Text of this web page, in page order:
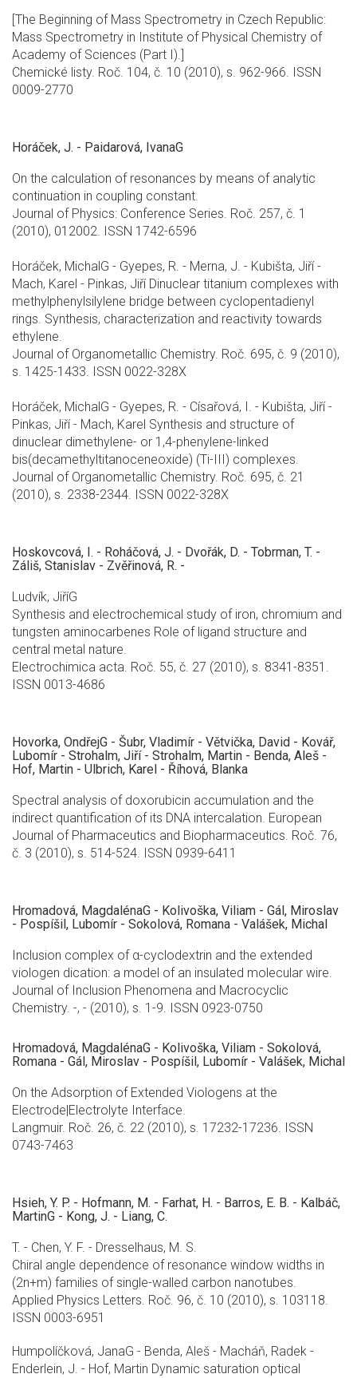
[The Beginning of Mass Spectrometry in Czech Republic:
Mass Spectrometry in Institute of Physical Chemistry of
Academy of Sciences (Part I).]
Chemické listy. Roč. 104, č. 10 (2010), s. 962-966. ISSN
0009-2770
Horáček, J. - Paidarová, IvanaG
On the calculation of resonances by means of analytic
continuation in coupling constant.
Journal of Physics: Conference Series. Roč. 257, č. 1
(2010), 012002. ISSN 1742-6596
Horáček, MichalG - Gyepes, R. - Merna, J. - Kubišta, Jiří -
Mach, Karel - Pinkas, Jiří Dinuclear titanium complexes with
methylphenylsilylene bridge between cyclopentadienyl
rings. Synthesis, characterization and reactivity towards
ethylene.
Journal of Organometallic Chemistry. Roč. 695, č. 9 (2010),
s. 1425-1433. ISSN 0022-328X
Horáček, MichalG - Gyepes, R. - Císařová, I. - Kubišta, Jiří -
Pinkas, Jiří - Mach, Karel Synthesis and structure of
dinuclear dimethylene- or 1,4-phenylene-linked
bis(decamethyltitanoceneoxide) (Ti-III) complexes.
Journal of Organometallic Chemistry. Roč. 695, č. 21
(2010), s. 2338-2344. ISSN 0022-328X
Hoskovcová, I. - Roháčová, J. - Dvořák, D. - Tobrman, T. -
Záliš, Stanislav - Zvěřinová, R. -
Ludvík, JiříG
Synthesis and electrochemical study of iron, chromium and
tungsten aminocarbenes Role of ligand structure and
central metal nature.
Electrochimica acta. Roč. 55, č. 27 (2010), s. 8341-8351.
ISSN 0013-4686
Hovorka, OndřejG - Šubr, Vladimír - Větvička, David - Kovář,
Lubomír - Strohalm, Jiří - Strohalm, Martin - Benda, Aleš -
Hof, Martin - Ulbrich, Karel - Říhová, Blanka
Spectral analysis of doxorubicin accumulation and the
indirect quantification of its DNA intercalation. European
Journal of Pharmaceutics and Biopharmaceutics. Roč. 76,
č. 3 (2010), s. 514-524. ISSN 0939-6411
Hromadová, MagdalénaG - Kolivoška, Viliam - Gál, Miroslav
- Pospíšil, Lubomír - Sokolová, Romana - Valášek, Michal
Inclusion complex of α-cyclodextrin and the extended
viologen dication: a model of an insulated molecular wire.
Journal of Inclusion Phenomena and Macrocyclic
Chemistry. -, - (2010), s. 1-9. ISSN 0923-0750
Hromadová, MagdalénaG - Kolivoška, Viliam - Sokolová,
Romana - Gál, Miroslav - Pospíšil, Lubomír - Valášek, Michal
On the Adsorption of Extended Viologens at the
Electrode|Electrolyte Interface.
Langmuir. Roč. 26, č. 22 (2010), s. 17232-17236. ISSN
0743-7463
Hsieh, Y. P. - Hofmann, M. - Farhat, H. - Barros, E. B. - Kalbáč,
MartinG - Kong, J. - Liang, C.
T. - Chen, Y. F. - Dresselhaus, M. S.
Chiral angle dependence of resonance window widths in
(2n+m) families of single-walled carbon nanotubes.
Applied Physics Letters. Roč. 96, č. 10 (2010), s. 103118.
ISSN 0003-6951
Humpolíčková, JanaG - Benda, Aleš - Macháň, Radek -
Enderlein, J. - Hof, Martin Dynamic saturation optical